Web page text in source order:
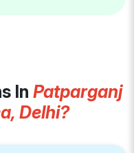
In Patparganj
Delhi?